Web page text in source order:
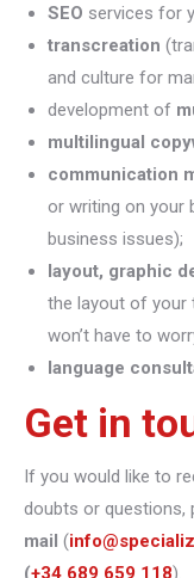
SEO services for
transcreation
and culture for
development of
multilingual
communication
or writing on your
business issues);
layout, graphic
the layout of your
won’t have to
language
Get in
If you would like to
doubts or questions,
mail (
(+34 689 659 118).